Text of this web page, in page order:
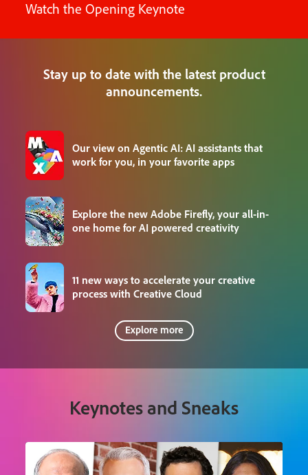
Watch the Opening Keynote
Stay up to date with the latest product
announcements.
Our view on Agentic AI: AI assistants that
work for you, in your favorite apps
Explore the new Adobe Firefly, your all-in-
one home for AI powered creativity
11 new ways to accelerate your creative
process with Creative Cloud
Explore more
Keynotes and Sneaks